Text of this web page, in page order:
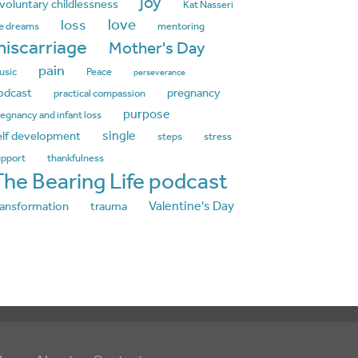
childlessness
Kat Nasseri
dreams
loss love mentoring
Mother's Day
pain Peace perseverance
practical compassion pregnancy
and infant loss purpose
development single steps
stress
thankfulness
Bearing Life podcast
trauma Valentine's Day